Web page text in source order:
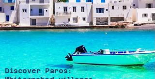
Discover Paros: